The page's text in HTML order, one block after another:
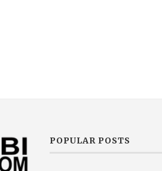
POPULAR POSTS